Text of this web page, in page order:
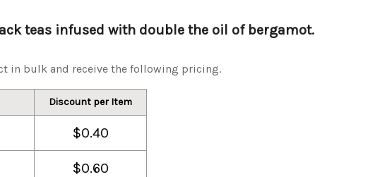
teas infused with double the oil of bergamot.
in bulk and receive the following pricing.
Discount per Item
$0.40
$0.60